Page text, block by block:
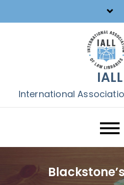
to
IALL
International